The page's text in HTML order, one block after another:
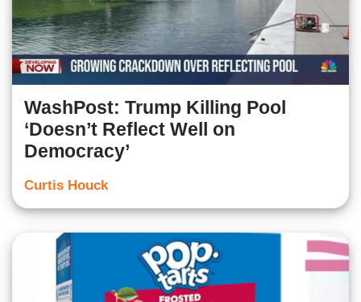
WashPost: Trump Killing Pool
‘Doesn’t Reflect Well on
Democracy’
Curtis Houck